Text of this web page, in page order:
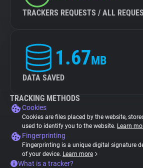
TRACKERS REQUESTS / ALL
1.67MB
DATA SAVED
TRACKING METHODS
Cookies
Cookies are files placed by the website,
used to identify you to the website. Learn
Fingerprinting
Fingerprinting is a unique digital signature
of your device. Learn more
What is a tracker?